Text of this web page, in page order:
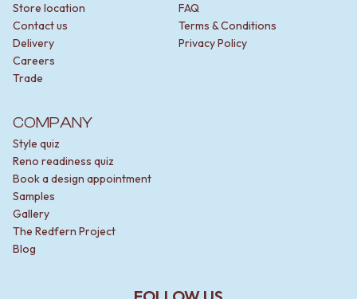
Store location
Contact us
Delivery
Careers
Trade
FAQ
Terms & Conditions
Privacy Policy
COMPANY
Style quiz
Reno readiness quiz
Book a design appointment
Samples
Gallery
The Redfern Project
Blog